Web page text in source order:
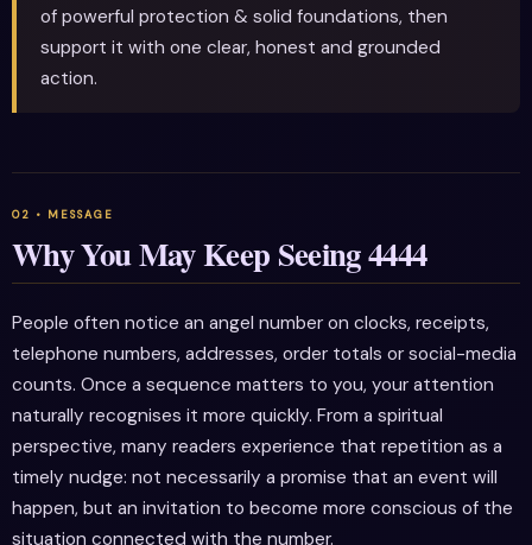
of powerful protection & solid foundations, then
support it with one clear, honest and grounded
action.
Why You May Keep Seeing 4444
People often notice an angel number on clocks, receipts,
telephone numbers, addresses, order totals or social-media
counts. Once a sequence matters to you, your attention
naturally recognises it more quickly. From a spiritual
perspective, many readers experience that repetition as a
timely nudge: not necessarily a promise that an event will
happen, but an invitation to become more conscious of the
situation connected with the number.